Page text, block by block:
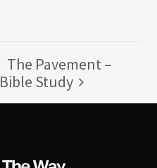
The Pavement –
Bible Study